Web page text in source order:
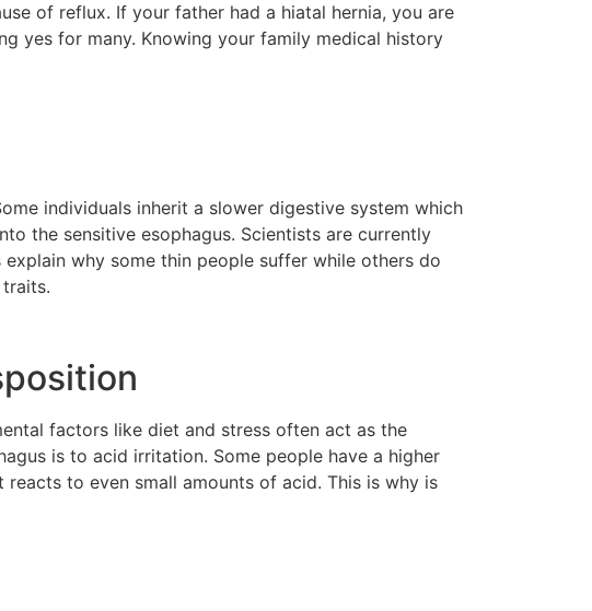
of reflux. If your father had a hiatal hernia, you are
yes for many. Knowing your family medical history
individuals inherit a slower digestive system which
the sensitive esophagus. Scientists are currently
why some thin people suffer while others do
factors like diet and stress often act as the
is to acid irritation. Some people have a higher
to even small amounts of acid. This is why is